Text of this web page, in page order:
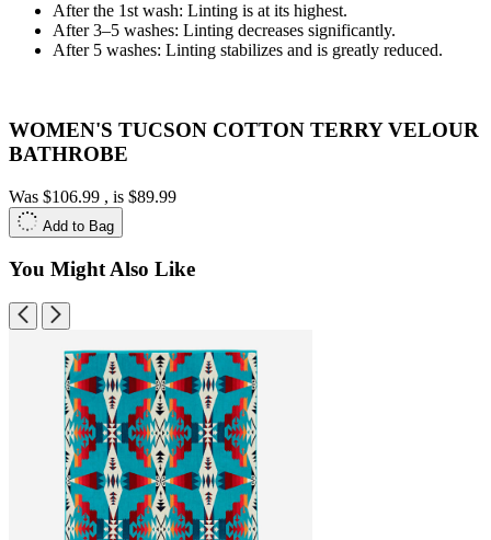
After the 1st wash: Linting is at its highest.
After 3–5 washes: Linting decreases significantly.
After 5 washes: Linting stabilizes and is greatly reduced.
WOMEN'S TUCSON COTTON TERRY VELOUR
BATHROBE
Was $106.99 , is $89.99
Add to Bag
You Might Also Like